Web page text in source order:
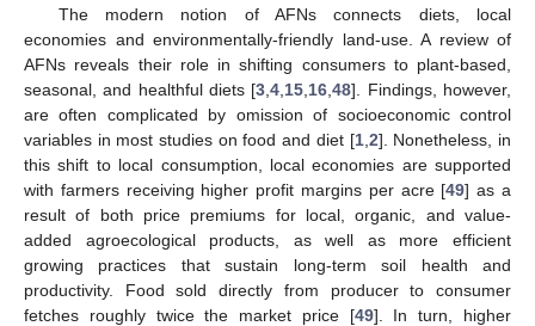
The modern notion of AFNs connects diets, local
economies and environmentally-friendly land-use. A review of
AFNs reveals their role in shifting consumers to plant-based,
seasonal, and healthful diets [3 ,4 15 16 ,48]. Findings, however,
are often complicated by omission of socioeconomic control
variables in most studies on food and diet [1, 2]. Nonetheless, in
this shift to local consumption, local economies are supported
with farmers receiving higher profit margins per acre [49] as a
result of both price premiums for local, organic, and value-
added agroecological products, as well as more efficient
growing practices that sustain long-term soil health and
productivity. Food sold directly from producer to consumer
fetches roughly twice the market price [49]. In turn, higher